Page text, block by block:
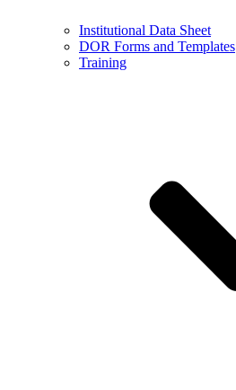
Institutional Data Sheet
DOR Forms and Templates
Training